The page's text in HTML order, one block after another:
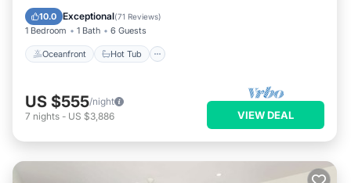
10.0 Exceptional(71 Reviews)
1 Bedroom 1 Bath 6 Guests
Oceanfront Hot Tub
Pool
US $555/night
7 nights - US $3,886 VIEW DEAL